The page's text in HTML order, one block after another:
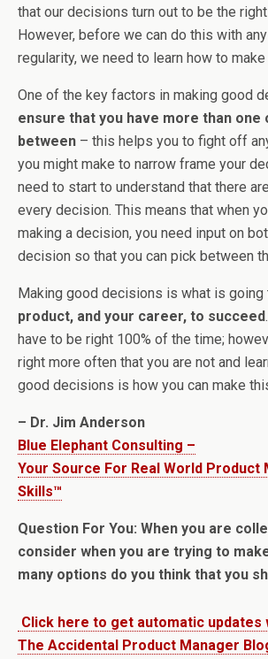
that our decisions turn out to be the
However, before we can do this with
regularity, we need to learn how to
One of the key factors in making good
ensure that you have more than one
between – this helps you to fight off
you might make to narrow frame your
need to start to understand that there
every decision. This means that when
making a decision, you need input on
decision so that you can pick between
Making good decisions is what is going
product, and your career, to succeed
have to be right 100% of the time;
right more often that you are not and
good decisions is how you can make
– Dr. Jim Anderson
Blue Elephant Consulting –
Your Source For Real World Product
Skills™
Question For You: When you are
consider when you are trying to
many options do you think that you
Click here to get automatic updates
The Accidental Product Manager